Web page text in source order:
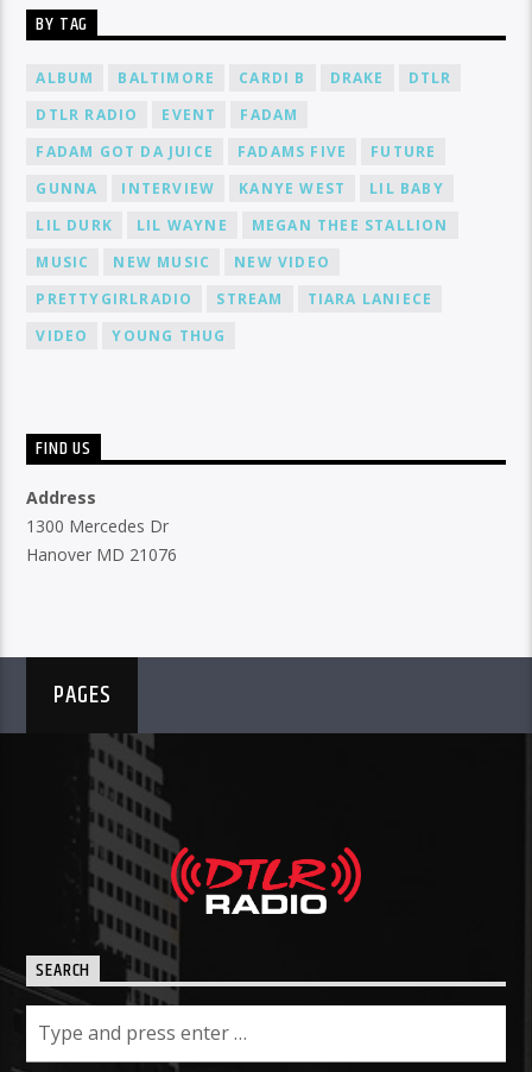
BY TAG
ALBUM BALTIMORE CARDI B DRAKE
DTLR
DTLR RADIO
EVENT
FADAM
FADAM GOT DA JUICE
FADAMS FIVE
FUTURE
GUNNA
INTERVIEW KANYE WEST
LIL BABY
LIL DURK
LIL WAYNE
MEGAN THEE STALLION
MUSIC
NEW MUSIC
NEW VIDEO
PRETTYGIRLRADIO
STREAM
TIARA LANIECE
VIDEO
YOUNG THUG
FIND US
Address
1300 Mercedes Dr
Hanover MD 21076
PAGES
SEARCH